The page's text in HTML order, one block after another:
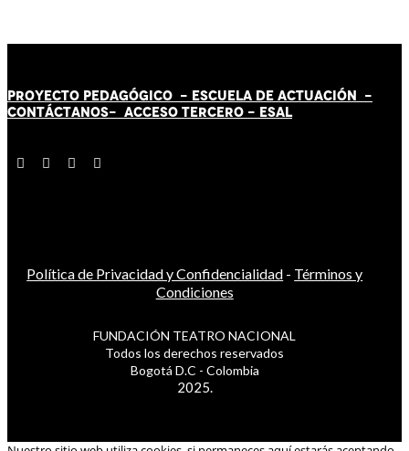
PROYECTO PEDAGÓGICO - ESCUELA DE ACTUACIÓN -
CONTÁCTANOS- ACCESO TERCERO - ESAL
Política de Privacidad y Confidencialidad - Términos y
Condiciones
FUNDACIÓN TEATRO NACIONAL
Todos los derechos reservados
Bogotá D.C - Colombia
2025.